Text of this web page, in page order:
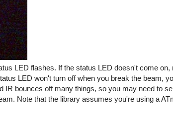
LED flashes. If the status LED doesn't come
LED won't turn off when you break the beam,
bounces off many things, so you may need to
Note that the library assumes you're using a